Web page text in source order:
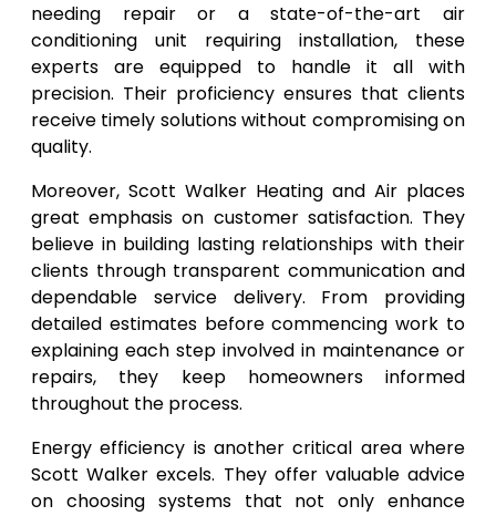
needing repair or a state-of-the-art air
conditioning unit requiring installation, these
experts are equipped to handle it all with
precision. Their proficiency ensures that clients
receive timely solutions without compromising on
quality.
Moreover, Scott Walker Heating and Air places
great emphasis on customer satisfaction. They
believe in building lasting relationships with their
clients through transparent communication and
dependable service delivery. From providing
detailed estimates before commencing work to
explaining each step involved in maintenance or
repairs, they keep homeowners informed
throughout the process.
Energy efficiency is another critical area where
Scott Walker excels. They offer valuable advice
on choosing systems that not only enhance